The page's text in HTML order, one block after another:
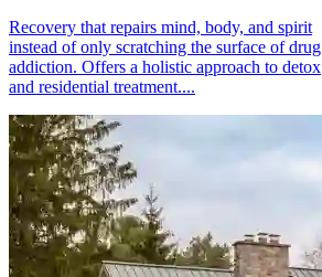
Recovery that repairs mind, body, and spirit
instead of only scratching the surface of drug
addiction. Offers a holistic approach to detox
and residential treatment....